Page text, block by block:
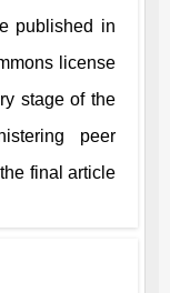
published in
license
stage of the
peer
final article